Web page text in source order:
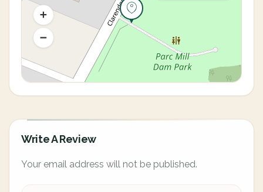
Write A Review
Your email address will not be published.